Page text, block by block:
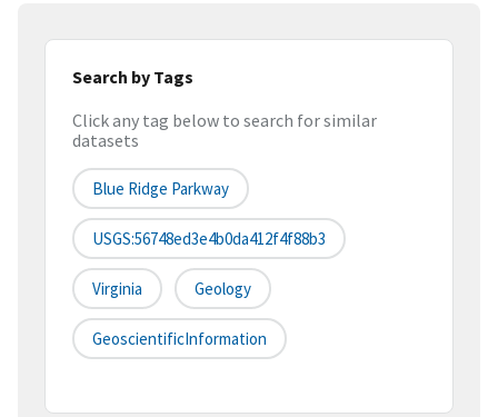
Search by Tags
Click any tag below to search for similar
datasets
Blue Ridge Parkway
USGS:56748ed3e4b0da412f4f88b3
Virginia Geology
GeoscientificInformation